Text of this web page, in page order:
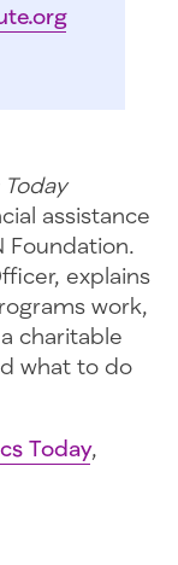
assistance
Foundation.
explains
work,
charitable
what to do
Today,